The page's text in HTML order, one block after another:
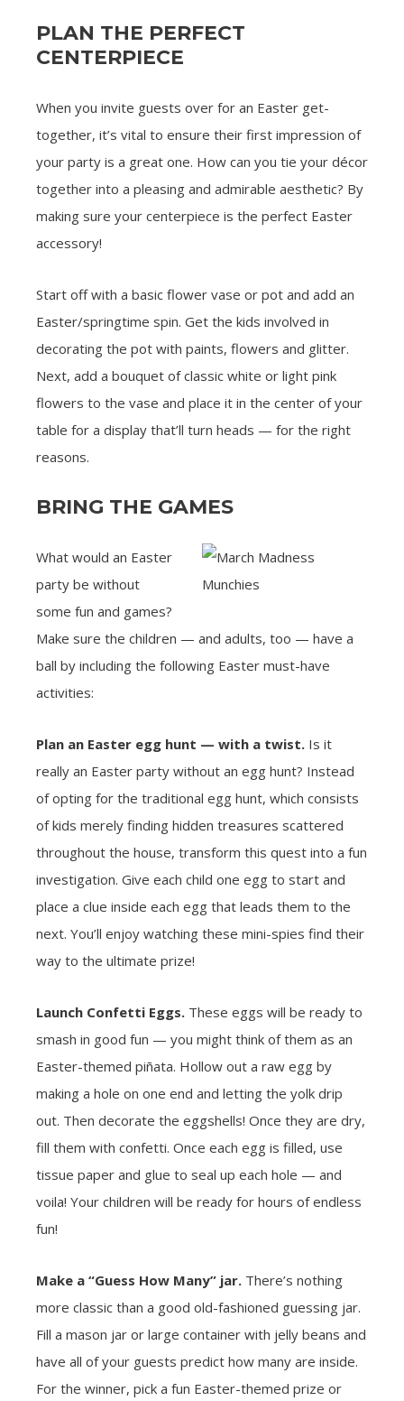
PLAN THE PERFECT
CENTERPIECE
When you invite guests over for an Easter get-
together, it’s vital to ensure their first impression of
your party is a great one. How can you tie your décor
together into a pleasing and admirable aesthetic? By
making sure your centerpiece is the perfect Easter
accessory!
Start off with a basic flower vase or pot and add an
Easter/springtime spin. Get the kids involved in
decorating the pot with paints, flowers and glitter.
Next, add a bouquet of classic white or light pink
flowers to the vase and place it in the center of your
table for a display that’ll turn heads — for the right
reasons.
BRING THE GAMES
What would an Easter
party be without
some fun and games?
Make sure the children — and adults, too — have a
ball by including the following Easter must-have
activities:
Plan an Easter egg hunt — with a twist. Is it
really an Easter party without an egg hunt? Instead
of opting for the traditional egg hunt, which consists
of kids merely finding hidden treasures scattered
throughout the house, transform this quest into a fun
investigation. Give each child one egg to start and
place a clue inside each egg that leads them to the
next. You’ll enjoy watching these mini-spies find their
way to the ultimate prize!
Launch Confetti Eggs. These eggs will be ready to
smash in good fun — you might think of them as an
Easter-themed piñata. Hollow out a raw egg by
making a hole on one end and letting the yolk drip
out. Then decorate the eggshells! Once they are dry,
fill them with confetti. Once each egg is filled, use
tissue paper and glue to seal up each hole — and
voila! Your children will be ready for hours of endless
fun!
Make a “Guess How Many” jar. There’s nothing
more classic than a good old-fashioned guessing jar.
Fill a mason jar or large container with jelly beans and
have all of your guests predict how many are inside.
For the winner, pick a fun Easter-themed prize or